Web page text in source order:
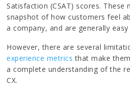
Satisfaction (CSAT) scores. These
snapshot of how customers feel
a company, and are generally
However, there are several
experience metrics that make
a complete understanding of the
CX.